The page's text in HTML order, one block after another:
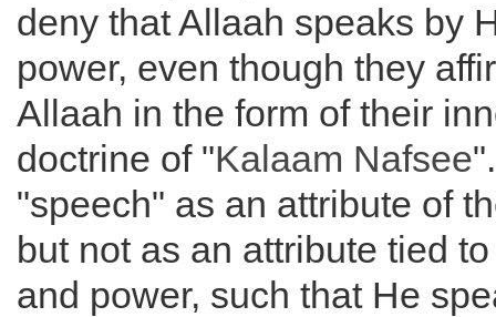
deny that Allaah speaks by
power, even though they
Allaah in the form of their
doctrine of "Kalaam Nafsee
"speech" as an attribute of
but not as an attribute tied
and power, such that He